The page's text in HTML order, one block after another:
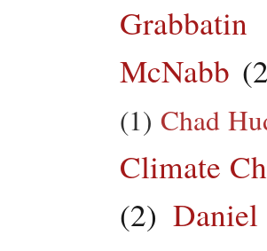
Grabbatin
McNabb
(1) Chad
Climate
(2)